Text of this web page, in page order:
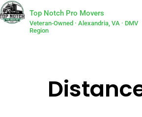
Top Notch Pro Movers
Veteran-Owned · Alexandria, VA · DMV
Region